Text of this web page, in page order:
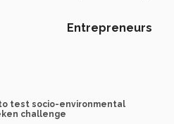
Entrepreneurs
test socio-environmental
challenge